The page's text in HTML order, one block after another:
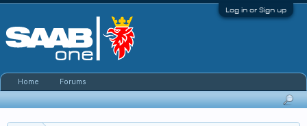
Log in or Sign up
Home Forums